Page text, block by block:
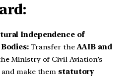
Independence of
Transfer theAAIB and
Ministry of Civil Aviation’s
make them statutory